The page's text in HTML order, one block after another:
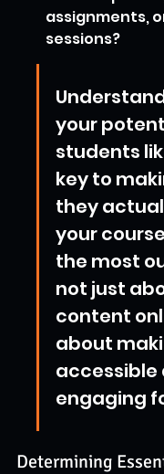
assignments,
sessions?
your
students
key to
they
your
the most
not just
content
about
accessible
engaging
Determining